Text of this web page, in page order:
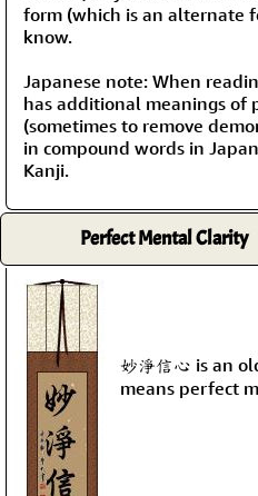
form (which is an alternate
know.
Japanese note: When
has additional meanings of
(sometimes to remove
in compound words in
Kanji.
Perfect Mental Clarity
妙淨信心 is an
means perfect